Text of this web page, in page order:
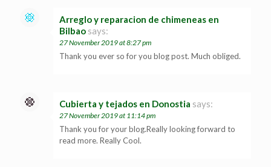
Arreglo y reparacion de chimeneas en
Bilbao says:
27 November 2019 at 8:27 pm
Thank you ever so for you blog post. Much obliged.
Cubierta y tejados en Donostia says:
27 November 2019 at 11:14 pm
Thank you for your blog.Really looking forward to
read more. Really Cool.